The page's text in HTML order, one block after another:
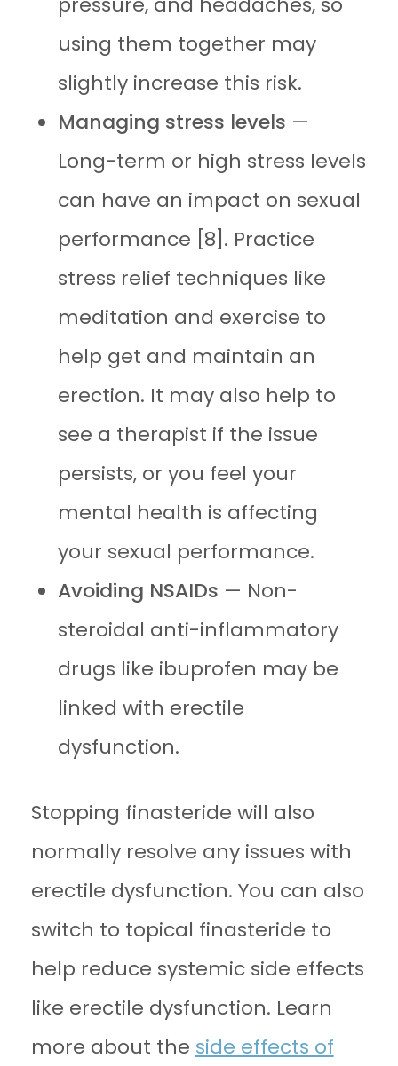
using them together may
slightly increase this risk.
Managing stress levels —
Long-term or high stress levels
can have an impact on sexual
performance [8]. Practice
stress relief techniques like
meditation and exercise to
help get and maintain an
erection. It may also help to
see a therapist if the issue
persists, or you feel your
mental health is affecting
your sexual performance.
Avoiding NSAIDs — Non-
steroidal anti-inflammatory
drugs like ibuprofen may be
linked with erectile
dysfunction.
Stopping finasteride will also
normally resolve any issues with
erectile dysfunction. You can also
switch to topical finasteride to
help reduce systemic side effects
like erectile dysfunction. Learn
more about the side effects of